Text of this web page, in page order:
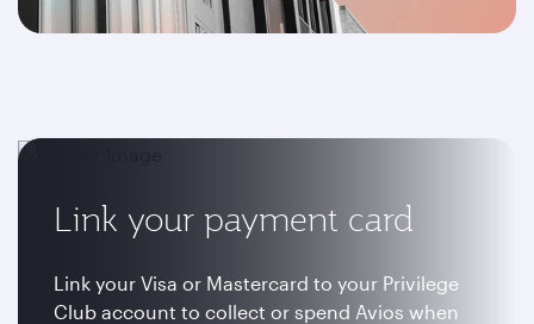
Link your payment card
Link your Visa or Mastercard to your Privilege
Club account to collect or spend Avios when